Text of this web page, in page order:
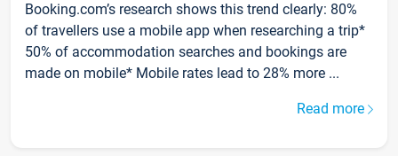
Booking.com’s research shows this trend clearly: 80%
of travellers use a mobile app when researching a trip*
50% of accommodation searches and bookings are
made on mobile* Mobile rates lead to 28% more ...
Read more